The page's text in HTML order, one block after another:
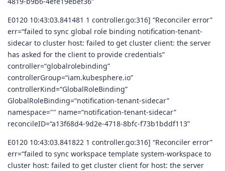
E0120 10:43:03.841481 1 controller.go:316] “Reconciler error”
err=“failed to sync global role binding notification-tenant-
sidecar to cluster host: failed to get cluster client: the server
has asked for the client to provide credentials”
controller=“globalrolebinding”
controllerGroup=“iam.kubesphere.io”
controllerKind=“GlobalRoleBinding”
GlobalRoleBinding=“notification-tenant-sidecar”
namespace="" name=“notification-tenant-sidecar”
reconcileID=“a13f68d4-9d2e-4718-8bfc-f73b1bddf113”
E0120 10:43:03.841822 1 controller.go:316] “Reconciler error”
err=“failed to sync workspace template system-workspace to
cluster host: failed to get cluster client for host: the server